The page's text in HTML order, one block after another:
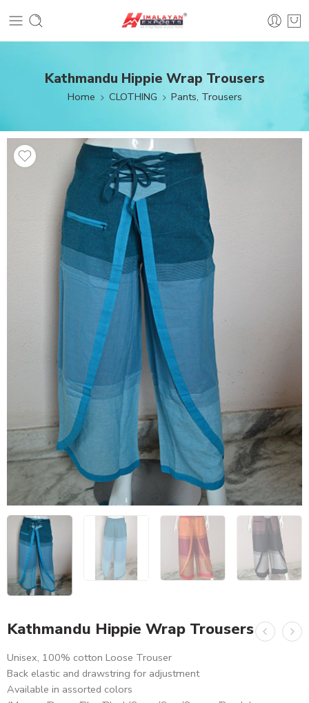
Kathmandu Hippie Wrap Trousers
Home CLOTHING Pants, Trousers
Kathmandu Hippie Wrap Trousers
Unisex, 100% cotton Loose Trouser
Back elastic and drawstring for adjustment
Available in assorted colors